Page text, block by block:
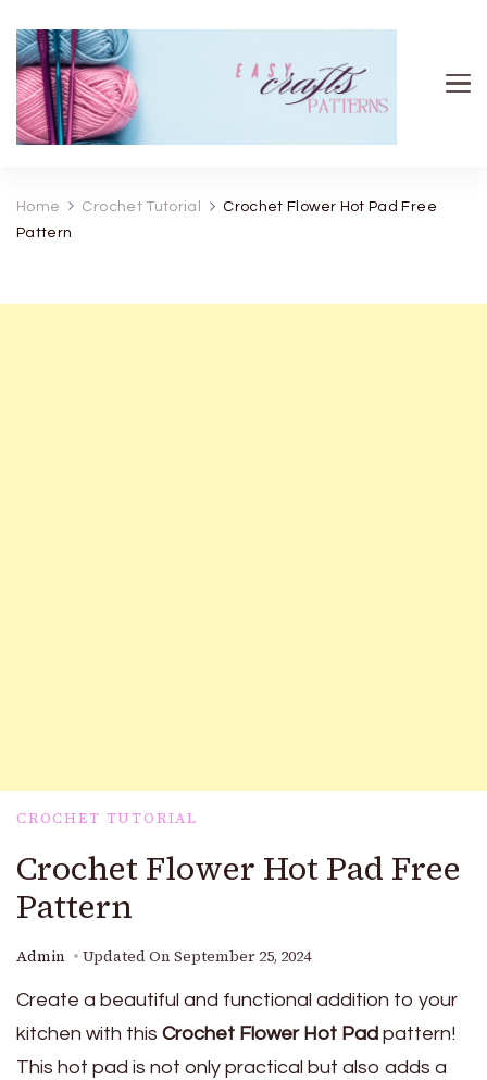
Home Crochet Tutorial
Crochet Flower Hot Pad Free
Pattern
CROCHET TUTORIAL
Crochet Flower Hot Pad Free
Pattern
Admin Updated On September 25, 2024
Create a beautiful and functional addition to your
kitchen with this Crochet Flower Hot Pad pattern!
This hot pad is not only practical but also adds a